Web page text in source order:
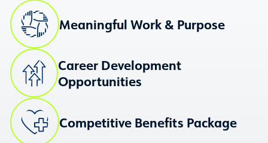
Meaningful Work & Purpose
Career Development
Opportunities
Competitive Benefits Package